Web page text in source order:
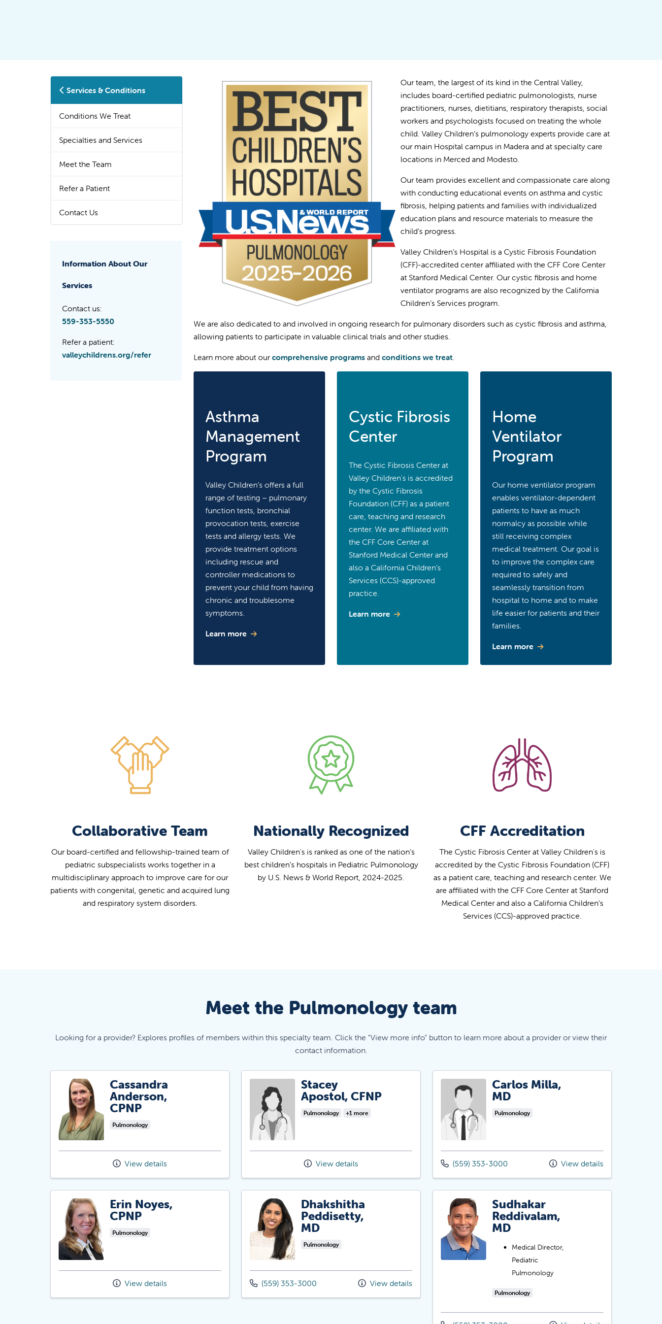
Services & Conditions
Conditions We Treat
Specialties and Services
Meet the Team
Refer a Patient
Contact Us
Information About Our
Services
Contact us:
559-353-5550
Refer a patient:
valleychildrens.org/refer
Our team, the largest of its kind in the Central Valley,
includes board-certified pediatric pulmonologists, nurse
practitioners, nurses, dietitians, respiratory therapists, social
workers and psychologists focused on treating the whole
child. Valley Children’s pulmonology experts provide care at
our main Hospital campus in Madera and at specialty care
locations in Merced and Modesto.
Our team provides excellent and compassionate care along
with conducting educational events on asthma and cystic
fibrosis, helping patients and families with individualized
education plans and resource materials to measure the
child’s progress.
Valley Children’s Hospital is a Cystic Fibrosis Foundation
(CFF)-accredited center affiliated with the CFF Core Center
at Stanford Medical Center. Our cystic fibrosis and home
ventilator programs are also recognized by the California
Children’s Services program.
We are also dedicated to and involved in ongoing research for pulmonary disorders such as cystic fibrosis and asthma,
allowing patients to participate in valuable clinical trials and other studies.
Learn more about ourcomprehensive programs and conditions we treat.
Asthma
Management
Program
Valley Children’s offers a full
range of testing – pulmonary
function tests, bronchial
provocation tests, exercise
tests and allergy tests. We
provide treatment options
including rescue and
controller medications to
prevent your child from having
chronic and troublesome
symptoms.
Learn more
Cystic Fibrosis
Center
The Cystic Fibrosis Center at
Valley Children's is accredited
by the Cystic Fibrosis
Foundation (CFF) as a patient
care, teaching and research
center. We are affiliated with
the CFF Core Center at
Stanford Medical Center and
also a California Children’s
Services (CCS)-approved
practice.
Learn more
Home
Ventilator
Program
Our home ventilator program
enables ventilator-dependent
patients to have as much
normalcy as possible while
still receiving complex
medical treatment. Our goal is
to improve the complex care
required to safely and
seamlessly transition from
hospital to home and to make
life easier for patients and their
families.
Learn more
Collaborative Team
Our board-certified and fellowship-trained team of
pediatric subspecialists works together in a
multidisciplinary approach to improve care for our
patients with congenital, genetic and acquired lung
and respiratory system disorders.
Nationally Recognized
Valley Children's is ranked as one of the nation’s
best children’s hospitals in Pediatric Pulmonology
by U.S. News & World Report, 2024-2025.
CFF Accreditation
The Cystic Fibrosis Center at Valley Children's is
accredited by the Cystic Fibrosis Foundation (CFF)
as a patient care, teaching and research center. We
are affiliated with the CFF Core Center at Stanford
Medical Center and also a California Children’s
Services (CCS)-approved practice.
Meet the Pulmonology team
Looking for a provider? Explores profiles of members within this specialty team. Click the "View more info" button to learn more about a provider or view their
contact information.
Cassandra
Anderson,
CPNP
Pulmonology
View details
Stacey
Apostol, CFNP
Pulmonology +1 more
View details
Carlos Milla,
MD
Pulmonology
(559) 353-3000 View details
Erin Noyes,
CPNP
Pulmonology
View details
Dhakshitha
Peddisetty,
MD
Pulmonology
(559) 353-3000 View details
Sudhakar
Reddivalam,
MD
Medical Director,
Pediatric
Pulmonology
Pulmonology